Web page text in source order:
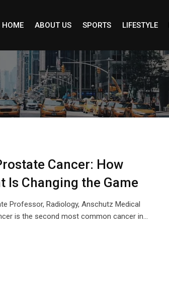
HOME ABOUT US SPORTS LIFESTYLE
Cancer: How
Is Changing the Game
Professor, Radiology, Anschutz Medical
is the second most common cancer in…